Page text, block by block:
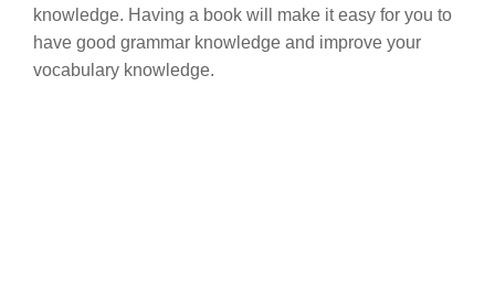
knowledge. Having a book will make it easy for you to
have good grammar knowledge and improve your
vocabulary knowledge.